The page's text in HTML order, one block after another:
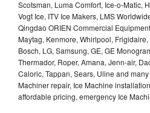
Scotsman, Luma Comfort, Ice-o-Matic,
Vogt Ice, ITV Ice Makers, LMS
Qingdao ORIEN Commercial
Maytag, Kenmore, Whirlpool,
Bosch, LG, Samsung, GE, GE
Thermador, Roper, Amana, Jenn-air,
Caloric, Tappan, Sears, Uline and
Machiner repair, Ice Machine
affordable pricing, emergency Ice